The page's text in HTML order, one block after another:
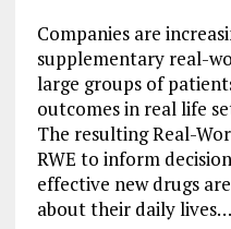
Companies are
supplementary real-
large groups of
outcomes in real life
The resulting Real-
RWE to inform
effective new drugs
about their daily